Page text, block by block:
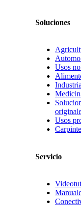
Soluciones
Usos
Usos
Servicio